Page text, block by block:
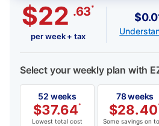
$22 .63*
per week + tax
Select your weekly plan with
52 weeks
$37.64*
Lowest total cost
78 weeks
$28.40
Some savings on